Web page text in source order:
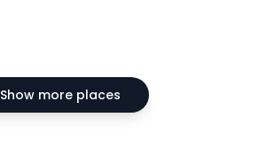
Show more places